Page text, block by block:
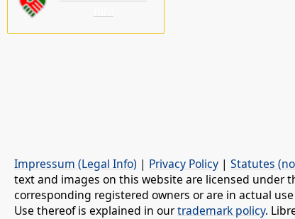
Impressum (Legal Info) | Privacy Policy | Statutes
text and images on this website are licensed under
corresponding registered owners or are in actual
Use thereof is explained in ourtrademark policy.